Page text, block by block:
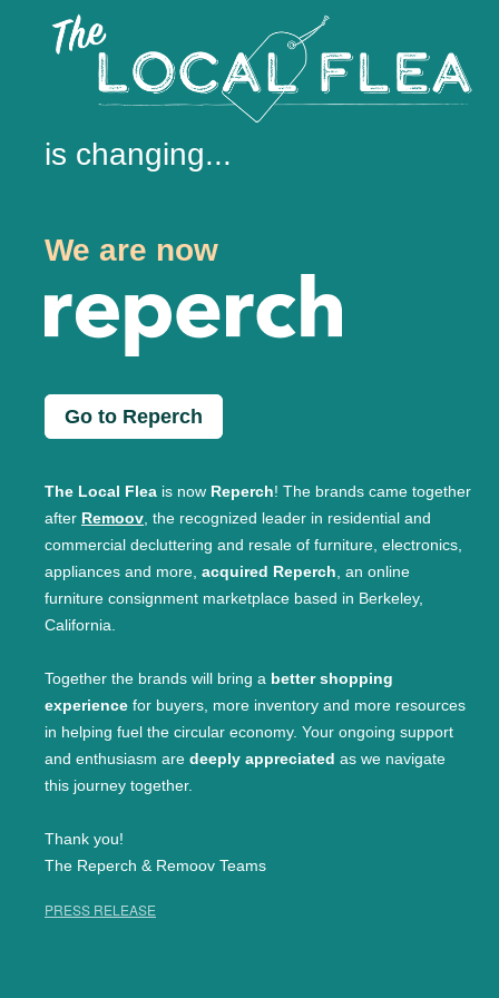
is changing...
We are now
Go to Reperch
The Local Flea is now Reperch! The brands came together
after Remoov, the recognized leader in residential and
commercial decluttering and resale of furniture, electronics,
appliances and more, acquired Reperch, an online
furniture consignment marketplace based in Berkeley,
California.
Together the brands will bring a better shopping
experience for buyers, more inventory and more resources
in helping fuel the circular economy. Your ongoing support
and enthusiasm are deeply appreciated as we navigate
this journey together.
Thank you!
The Reperch & Remoov Teams
PRESS RELEASE